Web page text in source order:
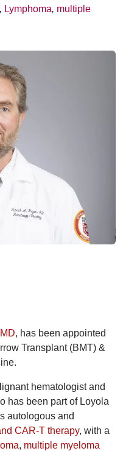
, Lymphoma, multiple
, has been appointed
Transplant (BMT) &
hematologist and
has been part of Loyola
autologous and
CAR-T therapy, with a
, multiple myeloma